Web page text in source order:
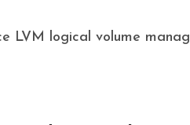
LVM logical volume